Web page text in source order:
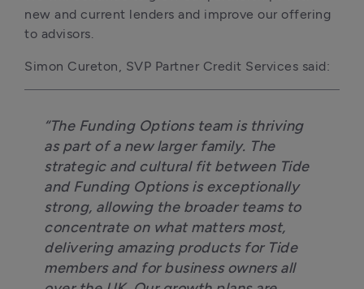
new and current lenders and improve our offering
to advisors.
Simon Cureton, SVP Partner Credit Services said:
“The Funding Options team is thriving
as part of a new larger family. The
strategic and cultural fit between Tide
and Funding Options is exceptionally
strong, allowing the broader teams to
concentrate on what matters most,
delivering amazing products for Tide
members and for business owners all